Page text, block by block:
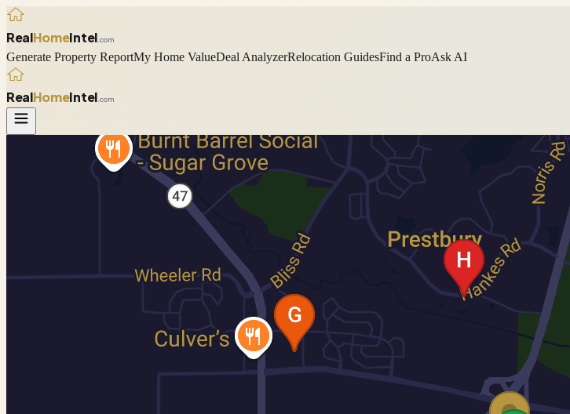
RealHomeIntel .com
Generate Property ReportMy Home ValueDeal AnalyzerRelocation GuidesFind a ProAsk AI
RealHomeIntel .com